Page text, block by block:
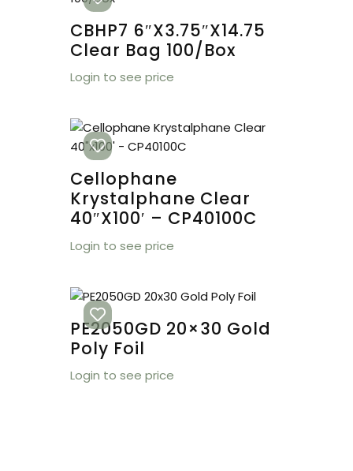
CBHP7 6″x3.75″x14.75
Clear Bag 100/box
Login to see price
Cellophane
Krystalphane Clear
40″x100′ – CP40100C
Login to see price
PE2050GD 20×30 Gold
Poly Foil
Login to see price